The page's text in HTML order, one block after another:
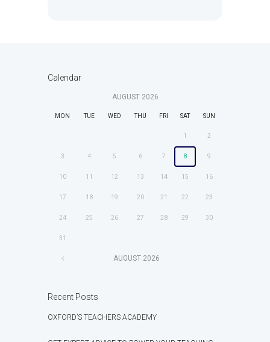
Calendar
AUGUST 2026
MON TUE WED THU FRI SAT SUN
1 2
3 4 5 6 7 8 9
10 11 12 13 14 15 16
17 18 19 20 21 22 23
24 25 26 27 28 29 30
31
AUGUST 2026
Recent Posts
OXFORD’S TEACHERS ACADEMY